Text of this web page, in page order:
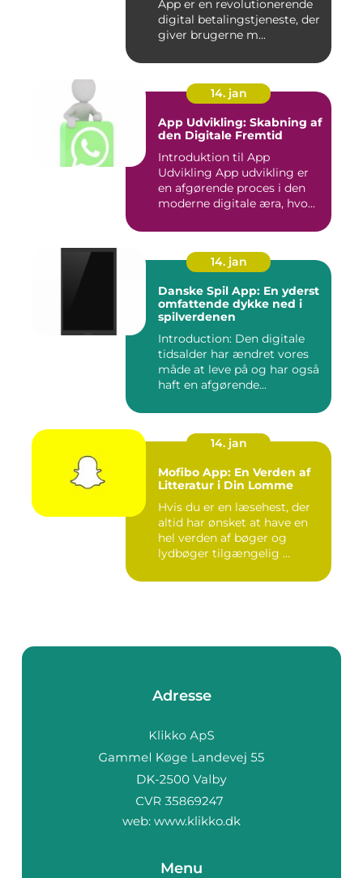
App er en revolutionerende
digital betalingstjeneste, der
giver brugerne m...
14. jan
App Udvikling: Skabning af
den Digitale Fremtid
Introduktion til App
Udvikling App udvikling er
en afgørende proces i den
moderne digitale æra, hvo...
14. jan
Danske Spil App: En yderst
omfattende dykke ned i
spilverdenen
Introduction: Den digitale
tidsalder har ændret vores
måde at leve på og har også
haft en afgørende...
14. jan
Mofibo App: En Verden af
Litteratur i Din Lomme
Hvis du er en læsehest, der
altid har ønsket at have en
hel verden af bøger og
lydbøger tilgængelig ...
Adresse
web: www.klikko.dk
Menu